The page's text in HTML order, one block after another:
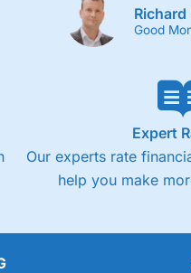
Richard
Good
Expert
Our experts rate
help you make